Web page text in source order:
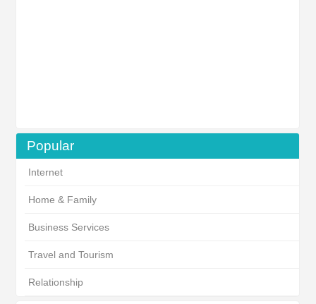
Popular
Internet
Home & Family
Business Services
Travel and Tourism
Relationship